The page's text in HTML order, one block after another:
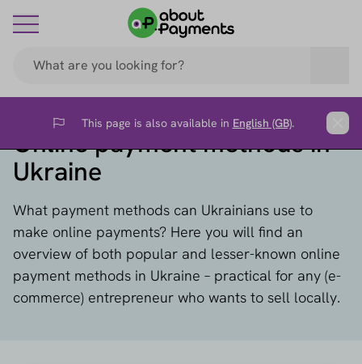
Flag This page is also available in English (GB).
Online payment methods in
Ukraine
What payment methods can Ukrainians use to
make online payments? Here you will find an
overview of both popular and lesser-known online
payment methods in Ukraine – practical for any (e-
commerce) entrepreneur who wants to sell locally.